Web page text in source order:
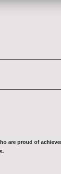
are proud of